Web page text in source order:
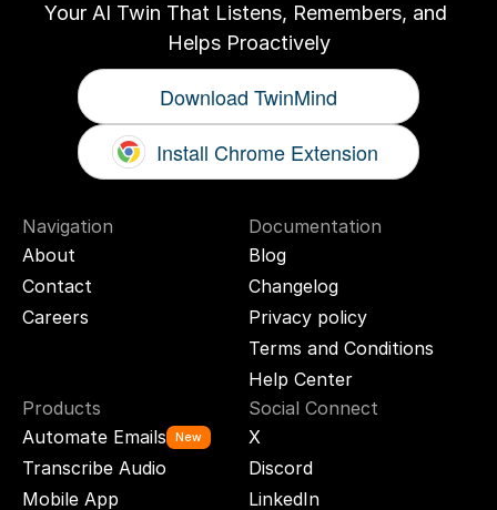
Your AI Twin That Listens, Remembers, and
Helps Proactively
Download TwinMind
Install Chrome Extension
Navigation
About
Contact
Careers
Documentation
Blog
Changelog
Privacy policy
Terms and Conditions
Help Center
Products
Automate Emails
New
Transcribe Audio
Mobile App
Social Connect
X
Discord
LinkedIn